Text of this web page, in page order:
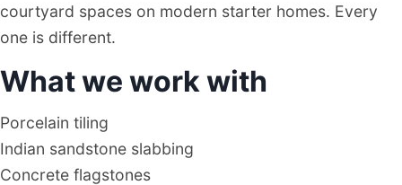
courtyard spaces on modern starter homes. Every
one is different.
What we work with
Porcelain tiling
Indian sandstone slabbing
Concrete flagstones